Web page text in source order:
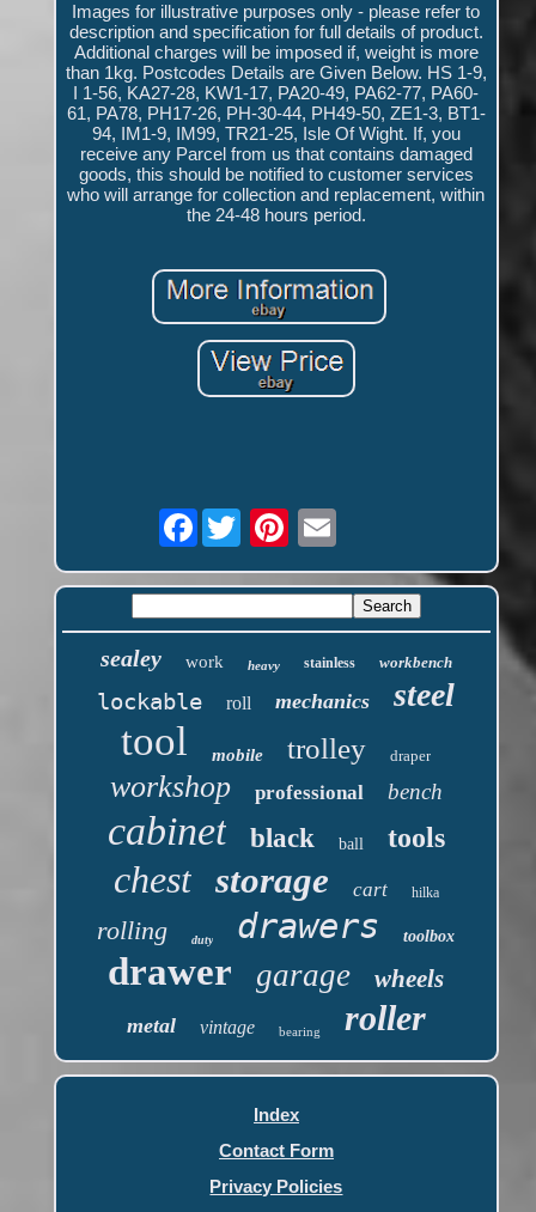
Images for illustrative purposes only - please refer to
description and specification for full details of product.
Additional charges will be imposed if, weight is more
than 1kg. Postcodes Details are Given Below. HS 1-9,
I 1-56, KA27-28, KW1-17, PA20-49, PA62-77, PA60-
61, PA78, PH17-26, PH-30-44, PH49-50, ZE1-3, BT1-
94, IM1-9, IM99, TR21-25, Isle Of Wight. If, you
receive any Parcel from us that contains damaged
goods, this should be notified to customer services
who will arrange for collection and replacement, within
the 24-48 hours period.
Facebook
sealey work heavy stainless workbench
lockable roll mechanics steel
tool mobile trolley draper
workshop professional bench
cabinet black ball tools
chest storage cart hilka
rolling duty drawers toolbox
drawer garage wheels
metal vintage bearing roller
Index
Contact Form
Privacy Policies